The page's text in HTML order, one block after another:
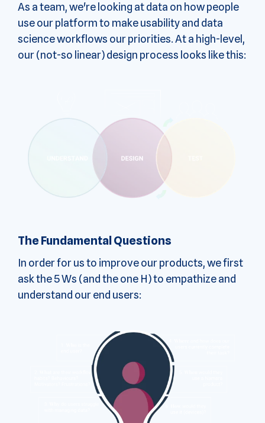
As a team, we're looking at data on how people
use our platform to make usability and data
science workflows our priorities. At a high-level,
our (not-so linear) design process looks like this:
The Fundamental Questions
In order for us to improve our products, we first
ask the 5 Ws (and the one H) to empathize and
understand our end users: